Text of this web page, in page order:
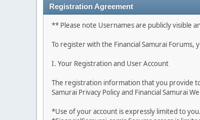
Registration Agreement
** Please note Usernames are publicly visible
To register with the Financial Samurai
I. Your Registration and User Account
The registration information that you provide
Samurai Privacy Policy and Financial Samurai
*Use of your account is expressly limited to